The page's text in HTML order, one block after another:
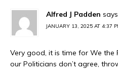
Alfred J Padden
JANUARY 13, 2025 AT 4:37
Very good, it is time for We
our Politicians don’t agree,